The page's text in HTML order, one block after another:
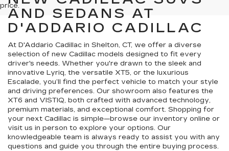
price.
AND SEDANS AT
D'ADDARIO CADILLAC
At D'Addario Cadillac in Shelton, CT, we offer a diverse
selection of new Cadillac models designed to fit every
driver's needs. Whether you're drawn to the sleek and
innovative Lyriq, the versatile XT5, or the luxurious
Escalade, you’ll find the perfect vehicle to match your style
and driving preferences. Our showroom also features the
XT6 and VISTIQ, both crafted with advanced technology,
premium materials, and exceptional comfort. Shopping for
your next Cadillac is simple—browse our inventory online or
visit us in person to explore your options. Our
knowledgeable team is always ready to assist you with any
questions and guide you through the entire buying process.